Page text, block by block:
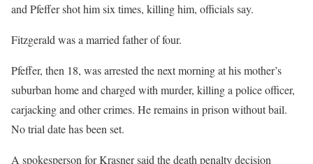
and Pfeffer shot him six times, killing him, officials say.
Fitzgerald was a married father of four.
Pfeffer, then 18, was arrested the next morning at his mother’s
suburban home and charged with murder, killing a police officer,
carjacking and other crimes. He remains in prison without bail.
No trial date has been set.
A spokesperson for Krasner said the death penalty decision